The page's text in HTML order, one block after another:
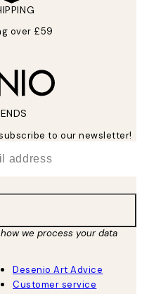
over £59
to our newsletter!
we process your data
Desenio Art Advice
Customer service